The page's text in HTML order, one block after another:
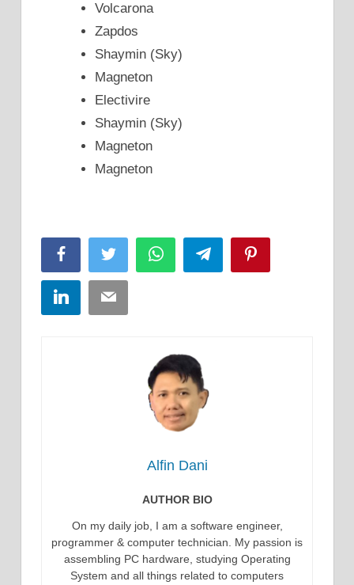
Volcarona
Zapdos
Shaymin (Sky)
Magneton
Electivire
Shaymin (Sky)
Magneton
Magneton
FacebookTwitter WhatsAppTelegram
LinkedInEmail
Alfin Dani
AUTHOR BIO
On my daily job, I am a software engineer,
programmer & computer technician. My passion is
assembling PC hardware, studying Operating
System and all things related to computers